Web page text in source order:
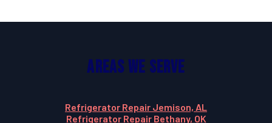
Areas We Serve
Refrigerator Repair Jemison, AL
Refrigerator Repair Bethany, OK